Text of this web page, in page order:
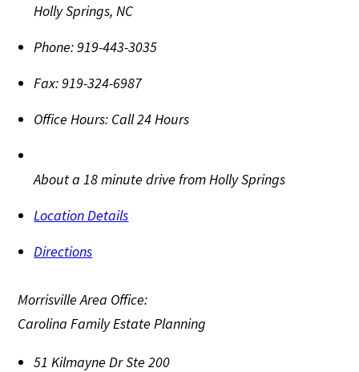
Holly Springs,NC
Phone:919-443-3035
Fax:919-324-6987
Office Hours: Call 24 Hours
About a 18 minute drive from Holly Springs
Location Details
Directions
Morrisville Area Office:
Carolina Family Estate Planning
51 Kilmayne Dr Ste 200